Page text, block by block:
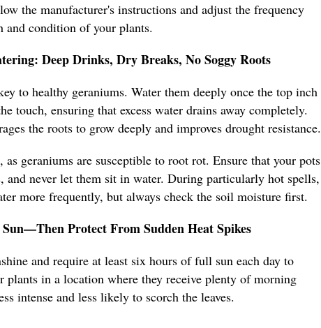
the manufacturer's instructions and adjust the frequency
and condition of your plants.
Deep Drinks, Dry Breaks, No Soggy Roots
to healthy geraniums. Water them deeply once the top inch
touch, ensuring that excess water drains away completely.
the roots to grow deeply and improves drought resistance.
geraniums are susceptible to root rot. Ensure that your pots
and never let them sit in water. During particularly hot spells,
more frequently, but always check the soil moisture first.
Protect From Sudden Heat Spikes
and require at least six hours of full sun each day to
plants in a location where they receive plenty of morning
intense and less likely to scorch the leaves.